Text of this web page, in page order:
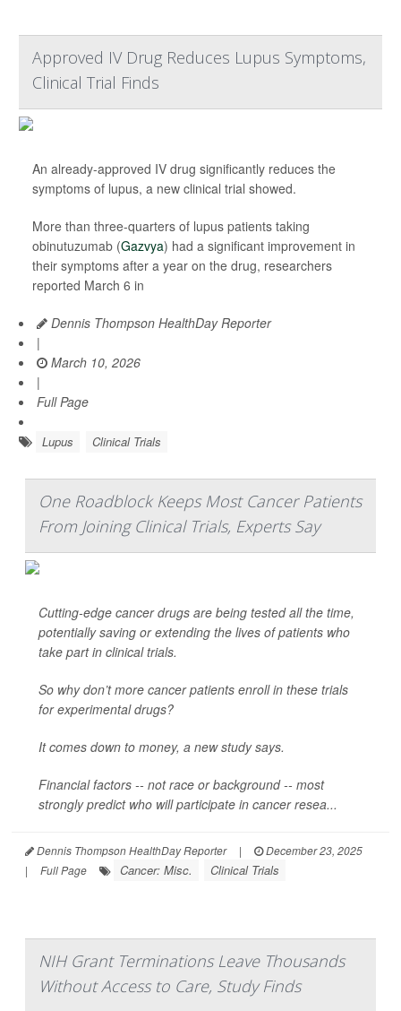
Approved IV Drug Reduces Lupus Symptoms,
Clinical Trial Finds
An already-approved IV drug significantly reduces the
symptoms of lupus, a new clinical trial showed.
More than three-quarters of lupus patients taking
obinutuzumab (Gazvya) had a significant improvement in
their symptoms after a year on the drug, researchers
reported March 6 in
Dennis Thompson HealthDay Reporter
|
March 10, 2026
|
Full Page
Lupus Clinical Trials
One Roadblock Keeps Most Cancer Patients
From Joining Clinical Trials, Experts Say
Cutting-edge cancer drugs are being tested all the time,
potentially saving or extending the lives of patients who
take part in clinical trials.
So why don’t more cancer patients enroll in these trials
for experimental drugs?
It comes down to money, a new study says.
Financial factors -- not race or background -- most
strongly predict who will participate in cancer resea...
Dennis Thompson HealthDay Reporter |
December 23, 2025
|
Full Page Cancer: Misc. Clinical Trials
NIH Grant Terminations Leave Thousands
Without Access to Care, Study Finds